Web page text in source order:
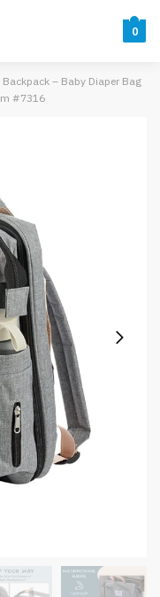
0
Backpack – Baby Diaper Bag
#7316